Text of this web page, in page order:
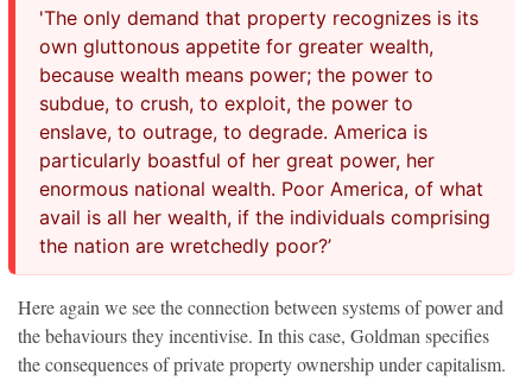
'The only demand that property recognizes is its
own gluttonous appetite for greater wealth,
because wealth means power; the power to
subdue, to crush, to exploit, the power to
enslave, to outrage, to degrade. America is
particularly boastful of her great power, her
enormous national wealth. Poor America, of what
avail is all her wealth, if the individuals comprising
the nation are wretchedly poor?’
Here again we see the connection between systems of power and
the behaviours they incentivise. In this case, Goldman specifies
the consequences of private property ownership under capitalism.